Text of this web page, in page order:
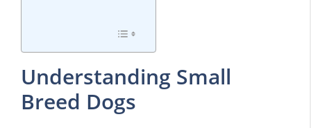
Understanding Small
Breed Dogs